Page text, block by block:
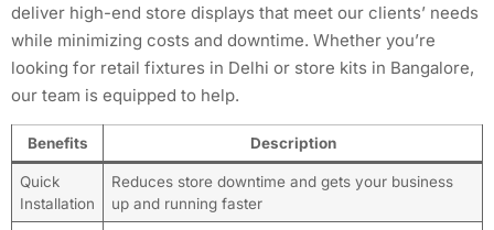
deliver high-end store displays that meet our clients’ needs
while minimizing costs and downtime. Whether you’re
looking for retail fixtures in Delhi or store kits in Bangalore,
our team is equipped to help.
Benefits Description
Quick
Installation
Reduces store downtime and gets your business
up and running faster